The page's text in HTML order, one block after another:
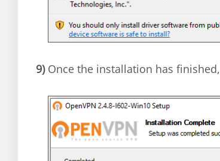
9)Once the installation has finished,